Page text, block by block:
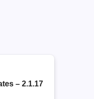
– 2.1.17